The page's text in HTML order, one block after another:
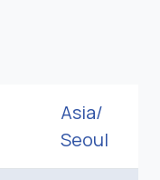
Asia/
Seoul